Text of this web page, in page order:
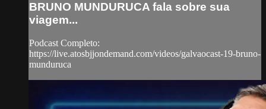
BRUNO MUNDURUCA fala sobre sua
viagem...
Podcast Completo:
https://live.atosbjjondemand.com/videos/galvaocast-19-bruno-
munduruca